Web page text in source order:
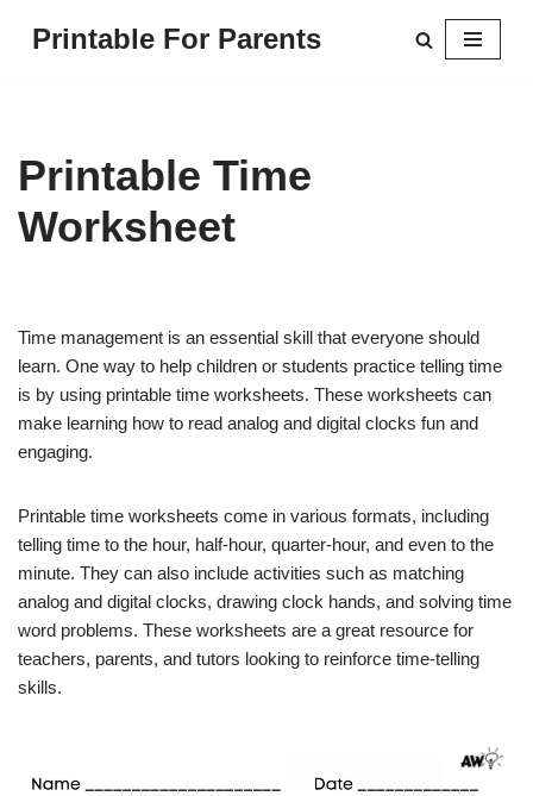
Printable For Parents
Printable Time
Worksheet
Time management is an essential skill that everyone should
learn. One way to help children or students practice telling time
is by using printable time worksheets. These worksheets can
make learning how to read analog and digital clocks fun and
engaging.
Printable time worksheets come in various formats, including
telling time to the hour, half-hour, quarter-hour, and even to the
minute. They can also include activities such as matching
analog and digital clocks, drawing clock hands, and solving time
word problems. These worksheets are a great resource for
teachers, parents, and tutors looking to reinforce time-telling
skills.